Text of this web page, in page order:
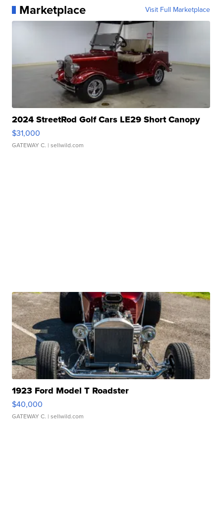
Marketplace Visit Full Marketplace
2024 StreetRod Golf Cars LE29 Short Canopy
$31,000
GATEWAY C. | sellwild.com
1923 Ford Model T Roadster
$40,000
GATEWAY C. | sellwild.com